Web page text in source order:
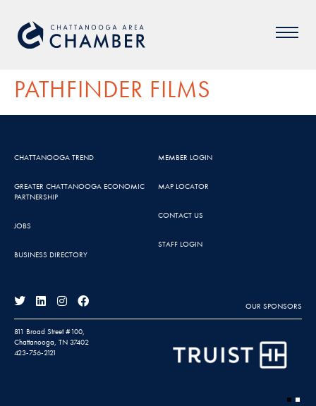
PATHFINDER FILMS
CHATTANOOGA TREND
GREATER CHATTANOOGA ECONOMIC
PARTNERSHIP
JOBS
BUSINESS DIRECTORY
MEMBER LOGIN
MAP LOCATOR
CONTACT US
STAFF LOGIN
OUR SPONSORS
811 Broad Street #100,
Chattanooga, TN 37402
423-756-2121